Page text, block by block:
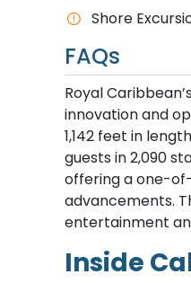
Shore
FAQs
Royal Caribbean’s
innovation and
1,142 feet in
guests in 2,090
offering a one-
advancements.
entertainment
Inside